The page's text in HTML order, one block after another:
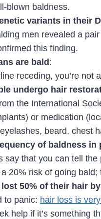
blown baldness.
variants in their
men revealed a
this finding.
are bald:
receding, you’re not
undergo hair
the International
or medication
beard, chest
of baldness
say that you can tell
20% risk of going
50% of their hair
to panic: hair loss is
help if it’s something